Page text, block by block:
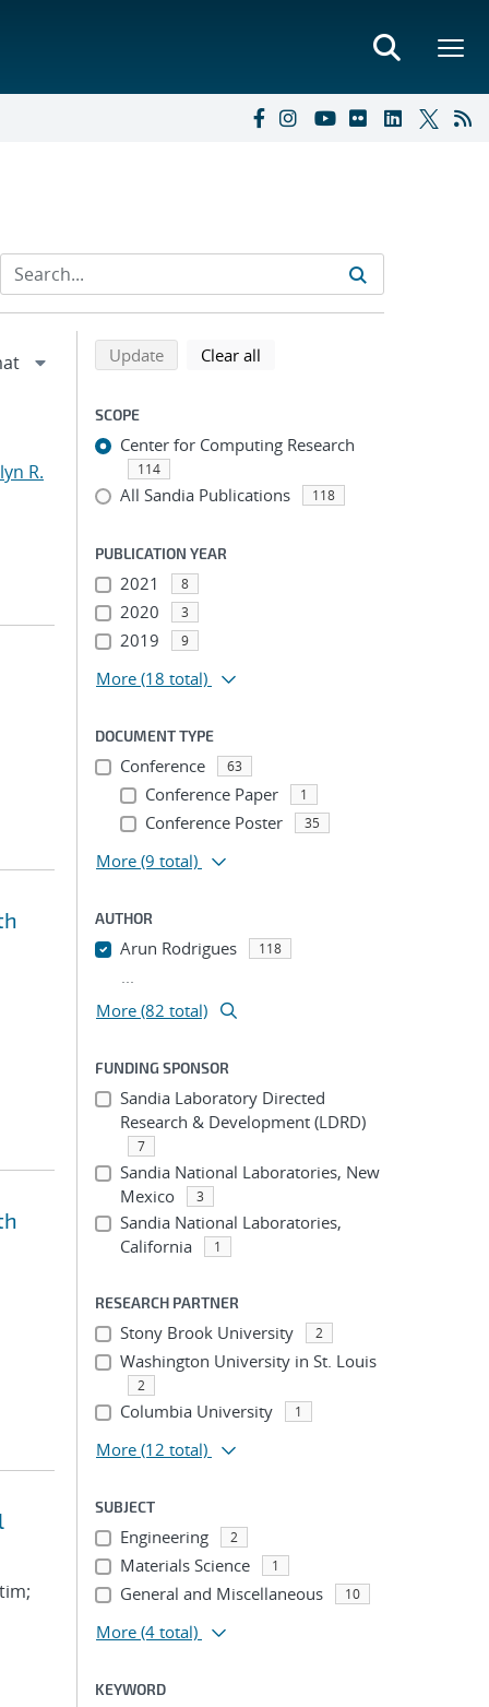
R.
Refine search results
Back to top of search results
Updatesearch using selected filters
Clear all
SCOPE
Center for Computing Research
114
All Sandia Publications 118
PUBLICATION YEAR
2021 8
2020 3
2019 9
More (18 total)
DOCUMENT TYPE
Conference 63
Conference Paper 1
Conference Poster 35
More (9 total)
AUTHOR
Arun Rodrigues 118
...
More (82 total)
FUNDING SPONSOR
Sandia Laboratory Directed
Research & Development (LDRD)
7
Sandia National Laboratories, New
Mexico
3
Sandia National Laboratories,
California
1
RESEARCH PARTNER
Stony Brook University 2
Washington University in St. Louis
2
Columbia University 1
More (12 total)
SUBJECT
Engineering 2
Materials Science 1
General and Miscellaneous 10
More (4 total)
KEYWORD